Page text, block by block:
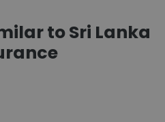
to Sri Lanka